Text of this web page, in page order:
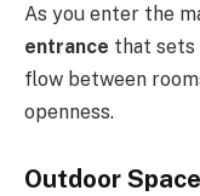
As you enter the
entrance that sets
flow between
openness.
Outdoor